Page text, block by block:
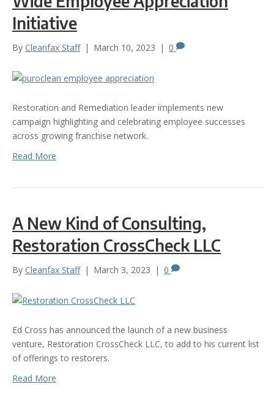
Initiative
By Cleanfax Staff | March 10, 2023 | 0
Restoration and Remediation leader implements new
campaign highlighting and celebrating employee successes
across growing franchise network.
Read More
A New Kind of Consulting,
Restoration CrossCheck LLC
By Cleanfax Staff | March 3, 2023 | 0
Ed Cross has announced the launch of a new business
venture, Restoration CrossCheck LLC, to add to his current list
of offerings to restorers.
Read More